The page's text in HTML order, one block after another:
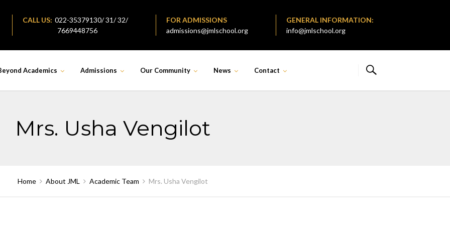
CALL US: 022-35379130/ 31/ 32/
7669448756
FOR ADMISSIONS
admissions@jmlschool.org
GENERAL INFORMATION:
info@jmlschool.org
Academics Admissions Our Community News Contact
Mrs. Usha Vengilot
Home About JML Academic Team Mrs. Usha Vengilot